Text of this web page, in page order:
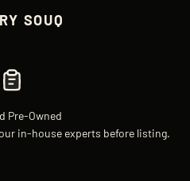
SOUQ
Pre-Owned
in-house experts before listing.